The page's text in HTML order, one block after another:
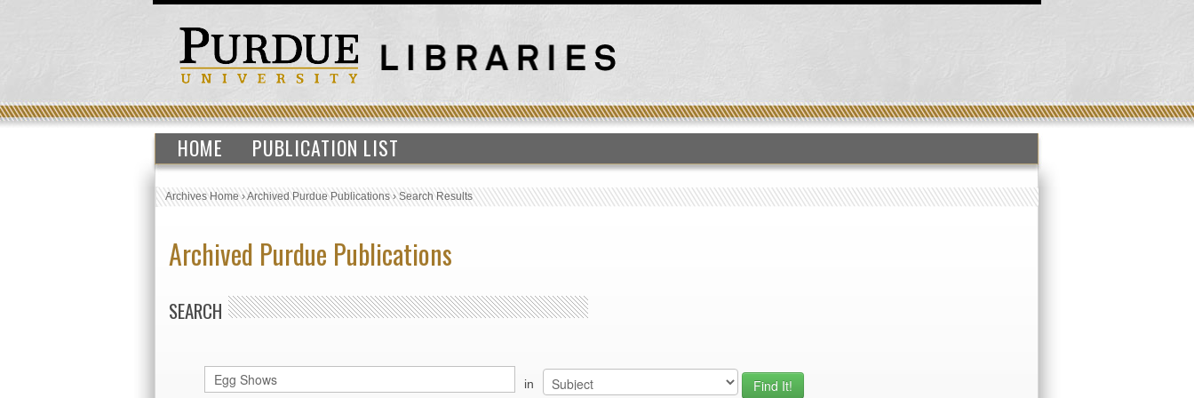
HOME PUBLICATION LIST
Archives Home›Archived Purdue Publications›Search Results
Archived Purdue Publications
SEARCH
in